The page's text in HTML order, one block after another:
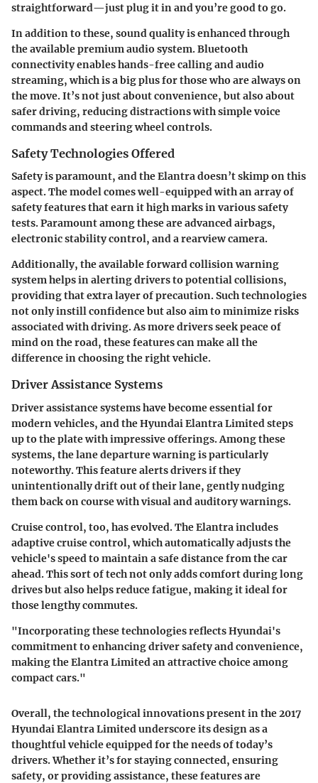
straightforward—just plug it in and you’re good to go.
In addition to these, sound quality is enhanced through
the available premium audio system.Bluetooth
connectivityenables hands-free calling and audio
streaming, which is a big plus for those who are always on
the move. It’s not just about convenience, but also about
safer driving, reducing distractions with simple voice
commands and steering wheel controls.
Safety Technologies Offered
Safety is paramount, and the Elantra doesn’t skimp on this
aspect. The model comes well-equipped with an array of
safety features that earn it high marks in various safety
tests. Paramount among these are advanced airbags,
electronic stability control, and a rearview camera.
Additionally, the available forward collision warning
system helps in alerting drivers to potential collisions,
providing that extra layer of precaution. Such technologies
not only instill confidence but also aim to minimize risks
associated with driving. As more drivers seek peace of
mind on the road, these features can make all the
difference in choosing the right vehicle.
Driver Assistance Systems
Driver assistance systems have become essential for
modern vehicles, and the Hyundai Elantra Limited steps
up to the plate with impressive offerings. Among these
systems, the lane departure warning is particularly
noteworthy. This feature alerts drivers if they
unintentionally drift out of their lane, gently nudging
them back on course with visual and auditory warnings.
Cruise control, too, has evolved. The Elantra includes
adaptive cruise control, which automatically adjusts the
vehicle's speed to maintain a safe distance from the car
ahead. This sort of tech not only adds comfort during long
drives but also helps reduce fatigue, making it ideal for
those lengthy commutes.
"Incorporating these technologies reflects Hyundai's
commitment to enhancing driver safety and convenience,
making the Elantra Limited an attractive choice among
compact cars."
Overall, the technological innovations present in the 2017
Hyundai Elantra Limited underscore its design as a
thoughtful vehicle equipped for the needs of today’s
drivers. Whether it’s for staying connected, ensuring
safety, or providing assistance, these features are